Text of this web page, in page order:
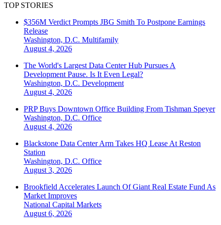
TOP STORIES
$356M Verdict Prompts JBG Smith To Postpone Earnings
Release
Washington, D.C. Multifamily
August 4, 2026
The World's Largest Data Center Hub Pursues A
Development Pause. Is It Even Legal?
Washington, D.C. Development
August 4, 2026
PRP Buys Downtown Office Building From Tishman Speyer
Washington, D.C. Office
August 4, 2026
Blackstone Data Center Arm Takes HQ Lease At Reston
Station
Washington, D.C. Office
August 3, 2026
Brookfield Accelerates Launch Of Giant Real Estate Fund As
Market Improves
National Capital Markets
August 6, 2026